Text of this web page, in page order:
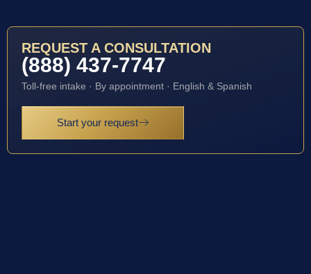
REQUEST A CONSULTATION
(888) 437-7747
Toll-free intake · By appointment · English & Spanish
Start your request